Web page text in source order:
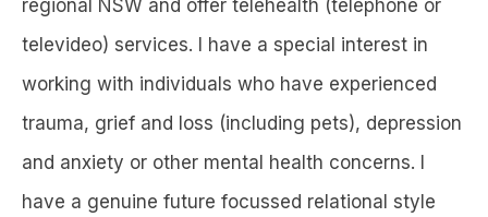
regional NSW and offer telehealth (telephone or
televideo) services. I have a special interest in
working with individuals who have experienced
trauma, grief and loss (including pets), depression
and anxiety or other mental health concerns. I
have a genuine future focussed relational style